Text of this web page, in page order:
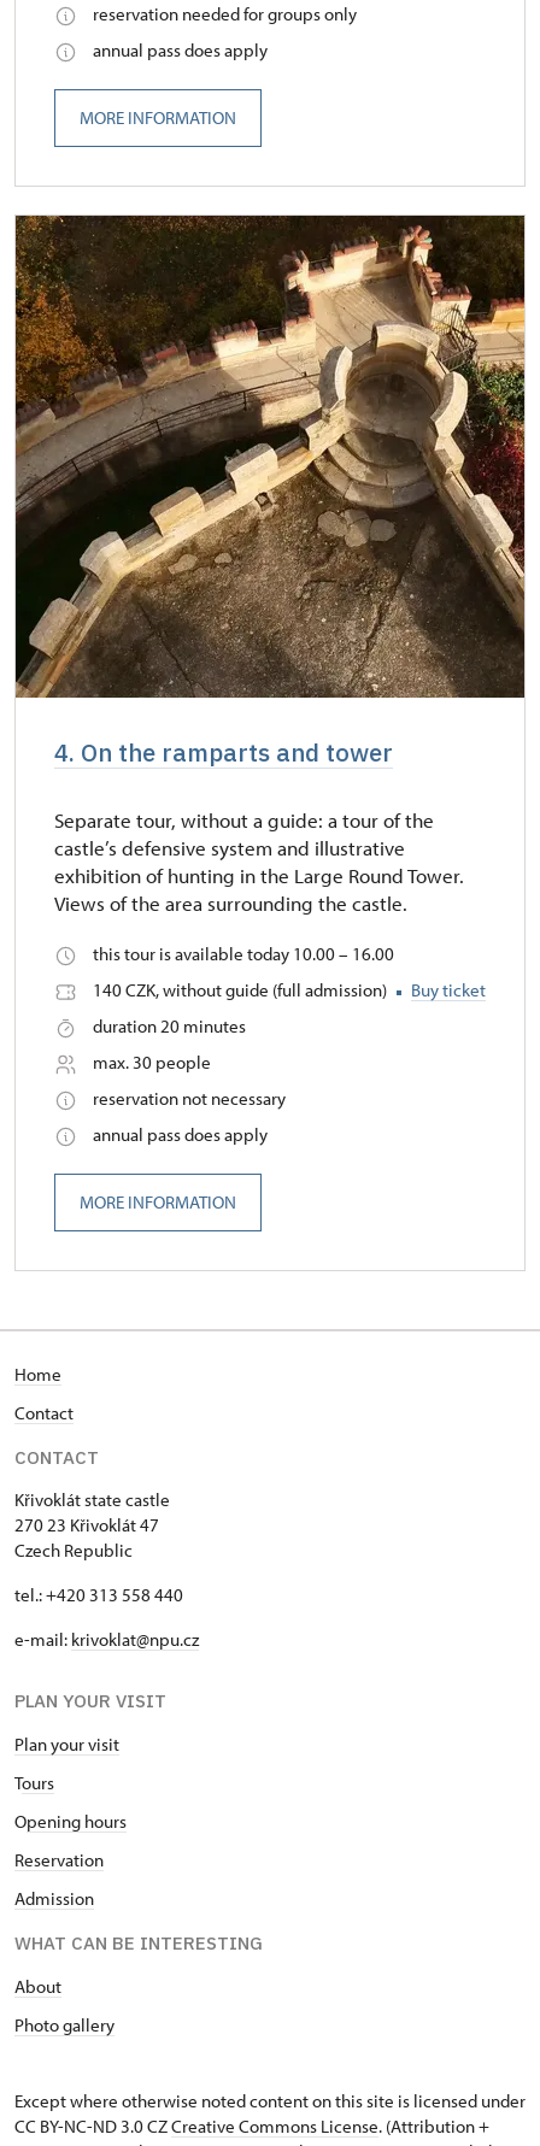
reservation needed for groups only
annual pass does apply
MORE INFORMATION
4. On the ramparts and tower
Separate tour, without a guide: a tour of the
castle’s defensive system and illustrative
exhibition of hunting in the Large Round Tower.
Views of the area surrounding the castle.
this tour is available today 10.00 – 16.00
140 CZK, without guide (full admission)
Buy ticket
duration 20 minutes
max. 30 people
reservation not necessary
annual pass does apply
MORE INFORMATION
Home
Contact
CONTACT
Křivoklát state castle
270 23 Křivoklát 47
Czech Republic
tel.: +420 313 558 440
e-mail: krivoklat@npu.cz
PLAN YOUR VISIT
Plan your visit
Tours
Opening hours
Reservation
Admission
WHAT CAN BE INTERESTING
About
Photo gallery
Except where otherwise noted content on this site is licensed under
CC BY-NC-ND 3.0 CZCreative Commons License. (Attribution +